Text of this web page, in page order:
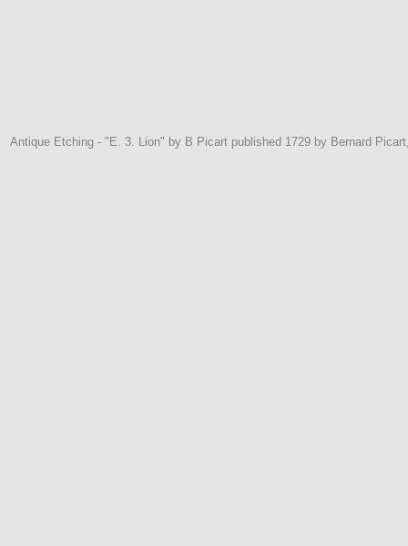
Antique Etching - "E. 3. Lion" by B Picart published 1729 by Bernard